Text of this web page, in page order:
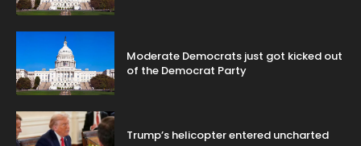
Moderate Democrats just got kicked out
of the Democrat Party
Trump’s helicopter entered uncharted